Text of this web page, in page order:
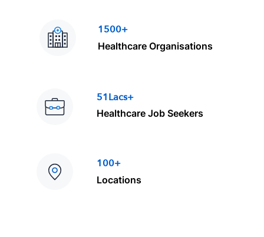
1500+
Healthcare Organisations
51Lacs+
Healthcare Job Seekers
100+
Locations